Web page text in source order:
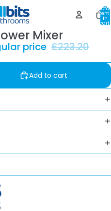
Total
in
cart:
0
Mixer
price £223.20
Add to cart